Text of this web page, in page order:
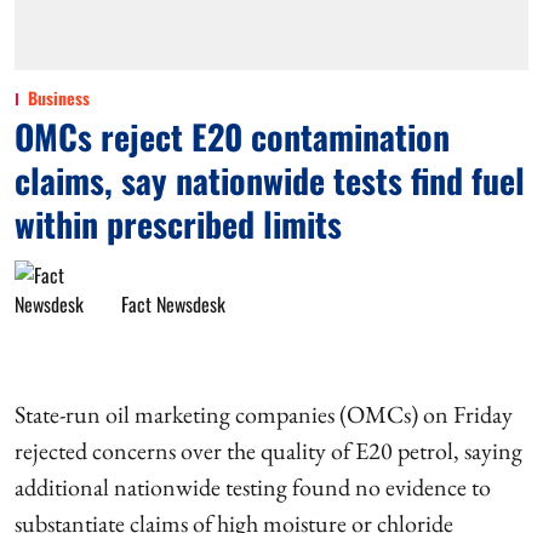
Business
OMCs reject E20 contamination
claims, say nationwide tests find fuel
within prescribed limits
Fact Newsdesk
State-run oil marketing companies (OMCs) on Friday
rejected concerns over the quality of E20 petrol, saying
additional nationwide testing found no evidence to
substantiate claims of high moisture or chloride